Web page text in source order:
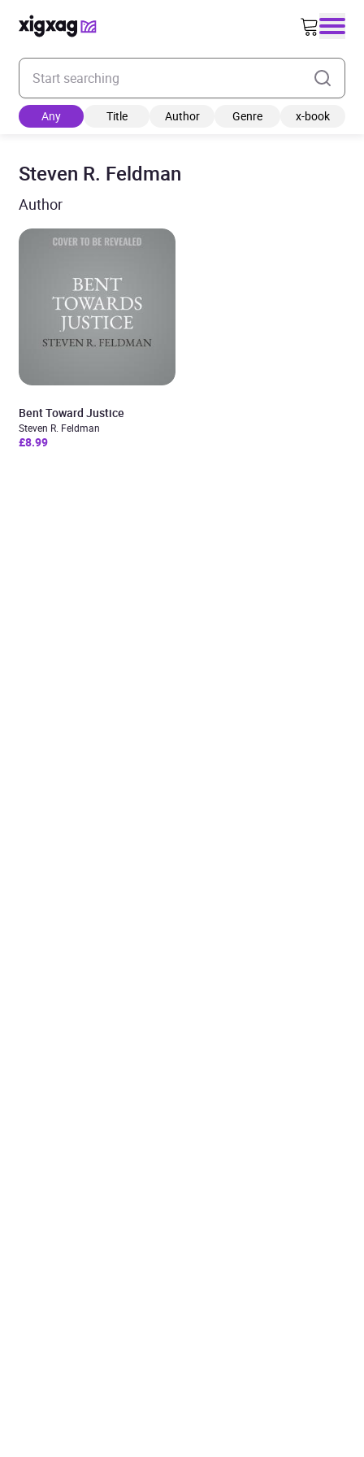
Enter your search keyword
Any Title Author Genre x-book
Steven R. Feldman
Author
Bent Toward Justice
Steven R. Feldman
£8.99